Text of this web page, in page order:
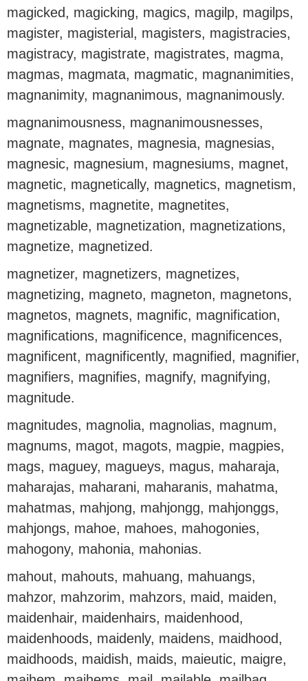
magicked, magicking, magics, magilp, magilps,
magister, magisterial, magisters, magistracies,
magistracy, magistrate, magistrates, magma,
magmas, magmata, magmatic, magnanimities,
magnanimity, magnanimous, magnanimously.
magnanimousness, magnanimousnesses,
magnate, magnates, magnesia, magnesias,
magnesic, magnesium, magnesiums, magnet,
magnetic, magnetically, magnetics, magnetism,
magnetisms, magnetite, magnetites,
magnetizable, magnetization, magnetizations,
magnetize, magnetized.
magnetizer, magnetizers, magnetizes,
magnetizing, magneto, magneton, magnetons,
magnetos, magnets, magnific, magnification,
magnifications, magnificence, magnificences,
magnificent, magnificently, magnified, magnifier,
magnifiers, magnifies, magnify, magnifying,
magnitude.
magnitudes, magnolia, magnolias, magnum,
magnums, magot, magots, magpie, magpies,
mags, maguey, magueys, magus, maharaja,
maharajas, maharani, maharanis, mahatma,
mahatmas, mahjong, mahjongg, mahjonggs,
mahjongs, mahoe, mahoes, mahogonies,
mahogony, mahonia, mahonias.
mahout, mahouts, mahuang, mahuangs,
mahzor, mahzorim, mahzors, maid, maiden,
maidenhair, maidenhairs, maidenhood,
maidenhoods, maidenly, maidens, maidhood,
maidhoods, maidish, maids, maieutic, maigre,